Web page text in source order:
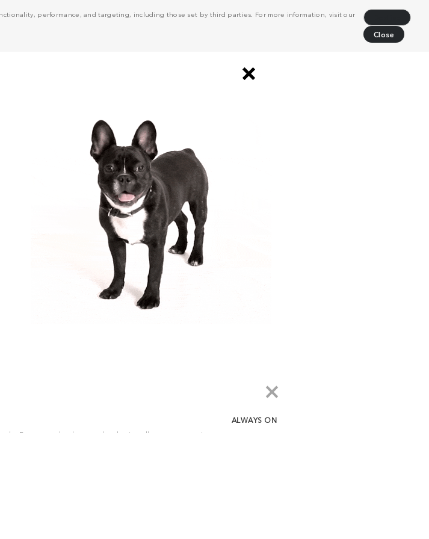
performance, and targeting, including those set by third parties. For more information, visit our
Close